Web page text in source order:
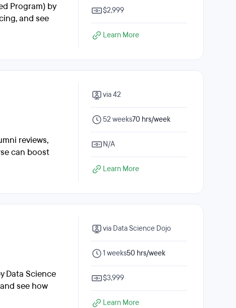
Program) by
and see
$2,999
Learn More
reviews,
can boost
via 42
52 weeks70 hrs/week
N/A
Learn More
Data Science
see how
via Data Science Dojo
1 weeks50 hrs/week
$3,999
Learn More